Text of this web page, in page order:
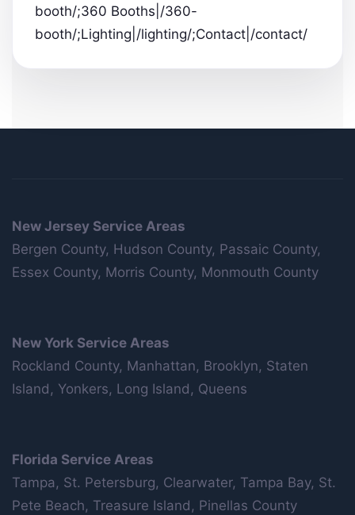
booth/;360 Booths|/360-
booth/;Lighting|/lighting/;Contact|/contact/
New Jersey Service Areas
Bergen County, Hudson County, Passaic County,
Essex County, Morris County, Monmouth County
New York Service Areas
Rockland County, Manhattan, Brooklyn, Staten
Island, Yonkers, Long Island, Queens
Florida Service Areas
Tampa, St. Petersburg, Clearwater, Tampa Bay, St.
Pete Beach, Treasure Island, Pinellas County